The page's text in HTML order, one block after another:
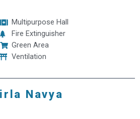
Multipurpose Hall
Fire Extinguisher
Green Area
Ventilation
Navya